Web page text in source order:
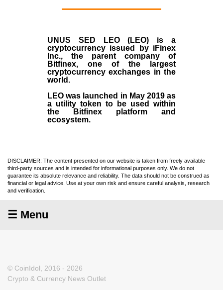
UNUS SED LEO (LEO) is a
cryptocurrency issued by iFinex
Inc., the parent company of
Bitfinex, one of the largest
cryptocurrency exchanges in the
world.
LEO was launched in May 2019as
a utility token to be used within
the Bitfinex platform and
ecosystem.
DISCLAIMER: The content presented on our website is taken from freely available
third-party sources and is intended for informational purposes only. We do not
guarantee its absolute relevance and reliability. The data should not be construed as
financial or legal advice. Use at your own risk and ensure careful analysis, research
and verification.
☰ Menu
© CoinIdol, 2016 - 2026
Crypto & Currency News Outlet